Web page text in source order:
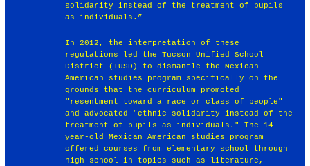
solidarity instead of the treatment of pupils
as individuals.”
In 2012, the interpretation of these
regulations led the Tucson Unified School
District (TUSD) to dismantle the Mexican-
American studies program specifically on the
grounds that the curriculum promoted
"resentment toward a race or class of people"
and advocated "ethnic solidarity instead of the
treatment of pupils as individuals." The 14-
year-old Mexican American studies program
offered courses from elementary school through
high school in topics such as literature,